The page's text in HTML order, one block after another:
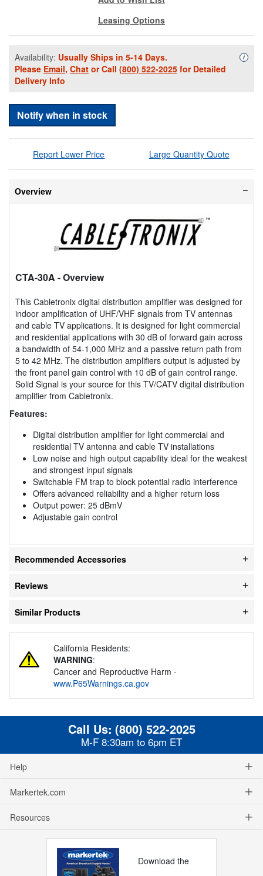
Leasing Options
Availability: Usually Ships in 5-14 Days.
Please Email, Chat or Call (800) 522-2025 for Detailed
Delivery Info
i
Notify when in stock
Report Lower Price Large Quantity Quote
Overview
CTA-30A - Overview
This Cabletronix digital distribution amplifier was designed for
indoor amplification of UHF/VHF signals from TV antennas
and cable TV applications. It is designed for light commercial
and residential applications with 30 dB of forward gain across
a bandwidth of 54-1,000 MHz and a passive return path from
5 to 42 MHz. The distribution amplifiers output is adjusted by
the front panel gain control with 10 dB of gain control range.
Solid Signal is your source for this TV/CATV digital distribution
amplifier from Cabletronix.
Features:
Digital distribution amplifier for light commercial and
residential TV antenna and cable TV installations
Low noise and high output capability ideal for the weakest
and strongest input signals
Switchable FM trap to block potential radio interference
Offers advanced reliability and a higher return loss
Output power: 25 dBmV
Adjustable gain control
Recommended Accessories
Reviews
Similar Products
California Residents:
WARNING:
Cancer and Reproductive Harm -
www.P65Warnings.ca.gov
Call Us: (800) 522-2025
M-F 8:30am to 6pm ET
Help
Markertek.com
Resources
Download the